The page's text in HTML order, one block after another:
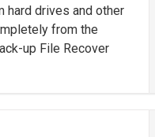
hard drives and other
from the
up File Recover